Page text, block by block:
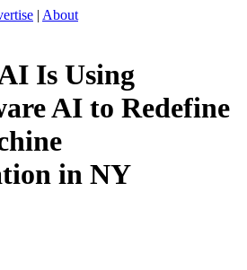
| About
Is Using
AI to Redefine
in NY